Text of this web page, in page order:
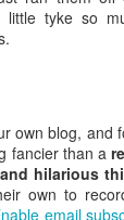
tyke so
own blog, and
fancier than a
hilarious
own to
email